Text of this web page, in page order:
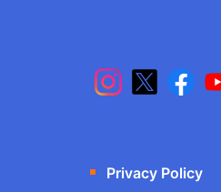
Privacy Policy